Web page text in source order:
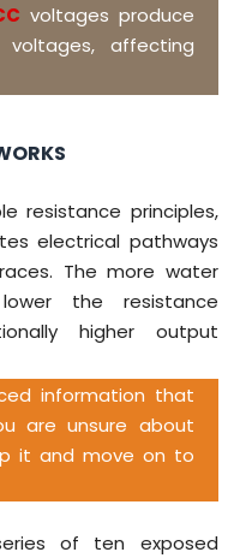
voltages produce
voltages, affecting
resistance principles,
electrical pathways
The more water
the resistance
higher output
information that
are unsure about
it and move on to
of ten exposed